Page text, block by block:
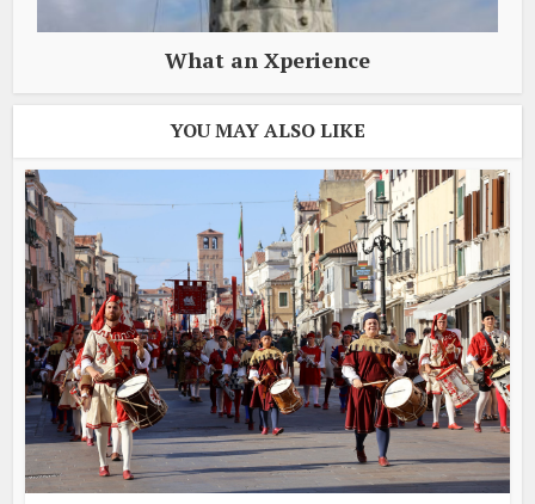
What an Xperience
YOU MAY ALSO LIKE